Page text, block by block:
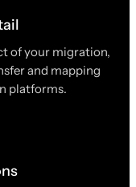
of your migration,
and mapping
platforms.